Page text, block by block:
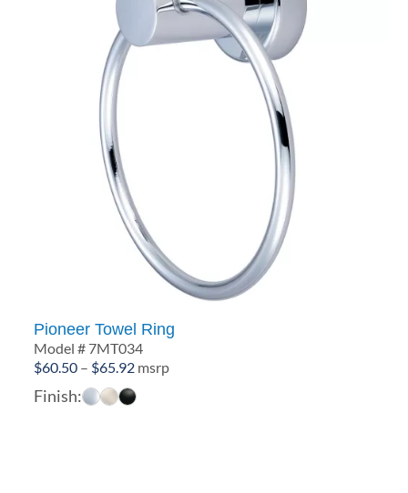
Pioneer Towel Ring
Model # 7MT034
$60.50 – $65.92Price
range:
msrp
Finish: